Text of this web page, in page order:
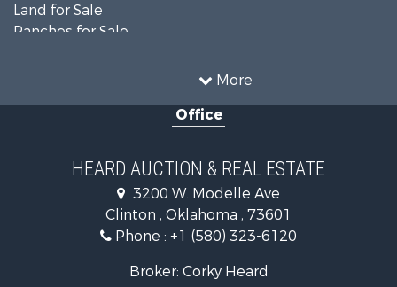
More
Land for Sale
Ranches for Sale
Investment & Income for Sale
Recreational Property for Sale
Investment & Income for Sale
Ranches for Sale
Golf Property for Sale
Office
HEARD AUCTION & REAL ESTATE
3200 W. Modelle Ave
Clinton , Oklahoma , 73601
Phone : +1 (580) 323-6120
Broker: Corky Heard